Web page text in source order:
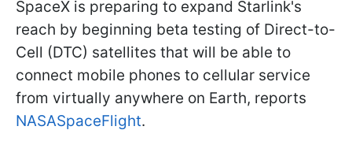
SpaceX is preparing to expand Starlink's
reach by beginning beta testing of Direct-to-
Cell (DTC) satellites that will be able to
connect mobile phones to cellular service
from virtually anywhere on Earth, reports
NASASpaceFlight.